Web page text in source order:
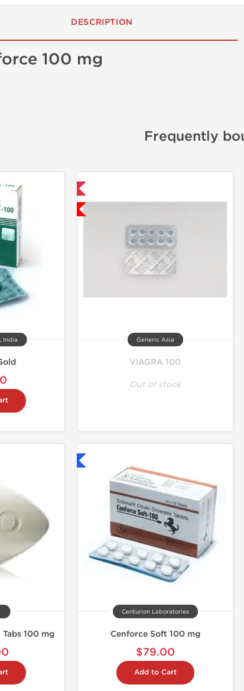
DESCRIPTION
100 mg
Frequently
India
Domestic & International
Low Price
Generic Asia
VIAGRA 100
Out of stock
100 mg
Centurion Laboratories
Cenforce Soft 100 mg
$79.00
Add to Cart